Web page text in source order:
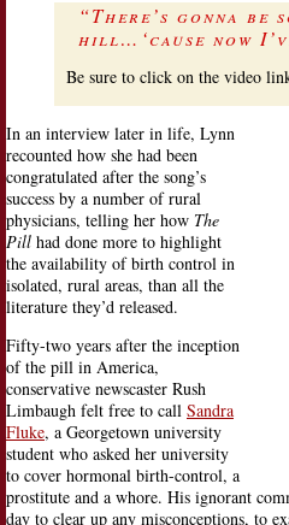
“There’s gonna be
hill…‘cause now
Be sure to click on the video
In an interview later in life, Lynn
recounted how she had been
congratulated after the song’s
success by a number of rural
physicians, telling her how The
Pill had done more to highlight
the availability of birth control in
isolated, rural areas, than all the
literature they’d released.
Fifty-two years after the inception
of the pill in America,
conservative newscaster Rush
Limbaugh felt free to call Sandra
Fluke, a Georgetown university
student who asked her university
to cover hormonal birth-control, a
prostitute and a whore. His ignorant
day to clear up any misconceptions, to